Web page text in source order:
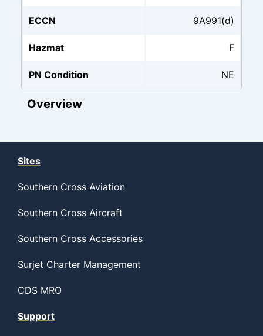
ECCN 9A991(d)
Hazmat F
PN Condition NE
Overview
Sites
Southern Cross Aviation
Southern Cross Aircraft
Southern Cross Accessories
Surjet Charter Management
CDS MRO
Support